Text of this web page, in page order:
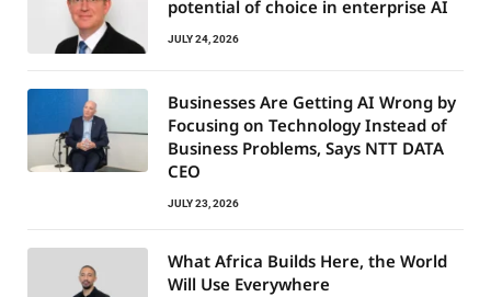
potential of choice in enterprise AI
JULY 24, 2026
Businesses Are Getting AI Wrong by
Focusing on Technology Instead of
Business Problems, Says NTT DATA
CEO
JULY 23, 2026
What Africa Builds Here, the World
Will Use Everywhere